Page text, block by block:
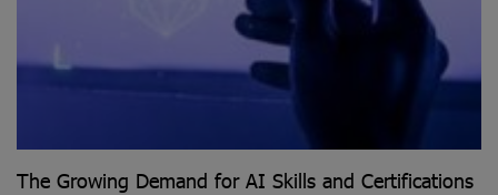
The Growing Demand for AI Skills and Certifications